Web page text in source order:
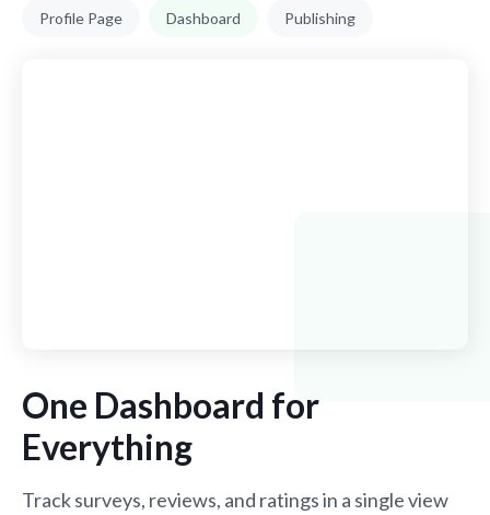
Profile Page Dashboard Publishing
One Dashboard for
Everything
Track surveys, reviews, and ratings in a single view